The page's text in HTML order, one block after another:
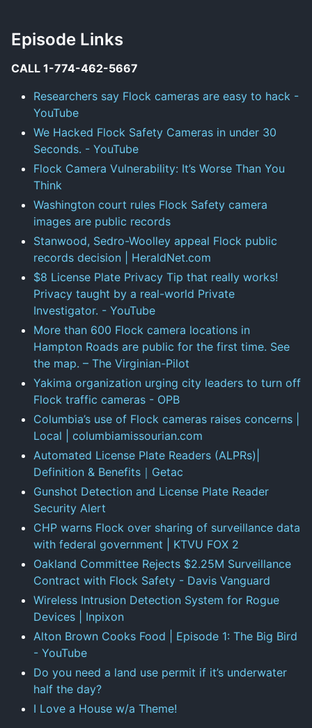
Episode Links
CALL 1-774-462-5667
Researchers say Flock cameras are easy to hack -
YouTube
We Hacked Flock Safety Cameras in under 30
Seconds. - YouTube
Flock Camera Vulnerability: It’s Worse Than You
Think
Washington court rules Flock Safety camera
images are public records
Stanwood, Sedro-Woolley appeal Flock public
records decision | HeraldNet.com
$8 License Plate Privacy Tip that really works!
Privacy taught by a real-world Private
Investigator. - YouTube
More than 600 Flock camera locations in
Hampton Roads are public for the first time. See
the map. – The Virginian-Pilot
Yakima organization urging city leaders to turn off
Flock traffic cameras - OPB
Columbia’s use of Flock cameras raises concerns |
Local | columbiamissourian.com
Automated License Plate Readers (ALPRs)|
Definition & Benefits｜Getac
Gunshot Detection and License Plate Reader
Security Alert
CHP warns Flock over sharing of surveillance data
with federal government | KTVU FOX 2
Oakland Committee Rejects $2.25M Surveillance
Contract with Flock Safety - Davis Vanguard
Wireless Intrusion Detection System for Rogue
Devices | Inpixon
Alton Brown Cooks Food | Episode 1: The Big Bird
- YouTube
Do you need a land use permit if it’s underwater
half the day?
I Love a House w/a Theme!